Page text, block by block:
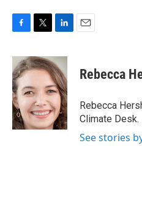
c
e
b
o
o
k
i
t
e
r
n
k
e
d
I
n
Rebecca
Rebecca
Climate Desk.
See stories